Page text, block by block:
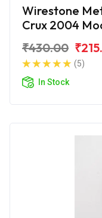
Wirestone
Crux 2004
₹430.00
(5)
In Stock